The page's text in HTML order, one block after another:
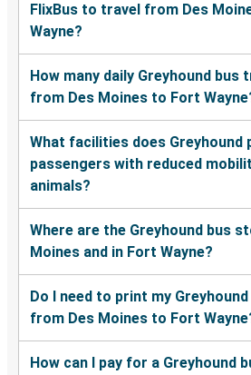
FlixBus to travel from Des
Wayne?
How many daily Greyhound bus
from Des Moines to Fort
What facilities does Greyhound
passengers with reduced
animals?
Where are the Greyhound bus
Moines and in Fort Wayne?
Do I need to print my
from Des Moines to Fort
How can I pay for a Greyhound